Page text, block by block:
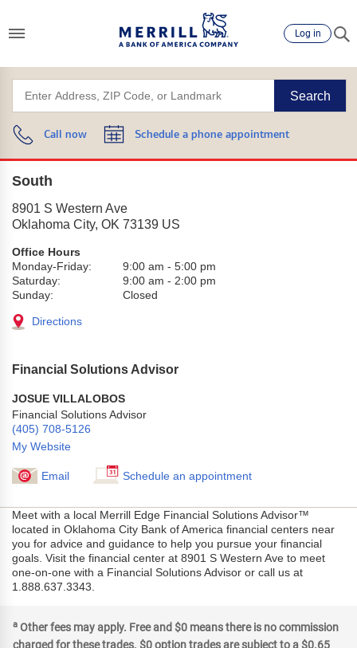
Log in
Search
Call now Schedule a phone appointment
South
8901 S Western Ave
Oklahoma City, OK 73139 US
Office Hours
Monday-Friday:
9:00 am - 5:00 pm
Saturday:
9:00 am - 2:00 pm
Sunday:
Closed
Directions
Financial Solutions Advisor
JOSUE VILLALOBOS
Financial Solutions Advisor
(405) 708-5126
My Website
Email Schedule an appointment
Meet with a local Merrill Edge Financial Solutions Advisor™
located in Oklahoma City Bank of America financial centers near
you for advice and guidance to help you pursue your financial
goals. Visit the financial center at 8901 S Western Ave to meet
one-on-one with a Financial Solutions Advisor or call us at
1.888.637.3343.
a Other fees may apply. Free and $0 means there is no commission
charged for these trades. $0 option trades are subject to a $0.65